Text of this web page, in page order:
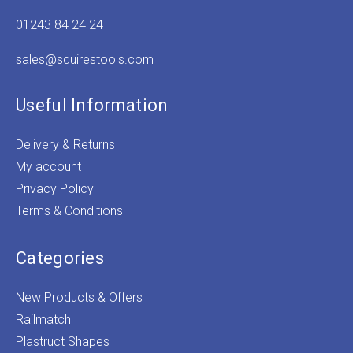
01243 84 24 24
sales@squirestools.com
Useful Information
Delivery & Returns
My account
Privacy Policy
Terms & Conditions
Categories
New Products & Offers
Railmatch
Plastruct Shapes